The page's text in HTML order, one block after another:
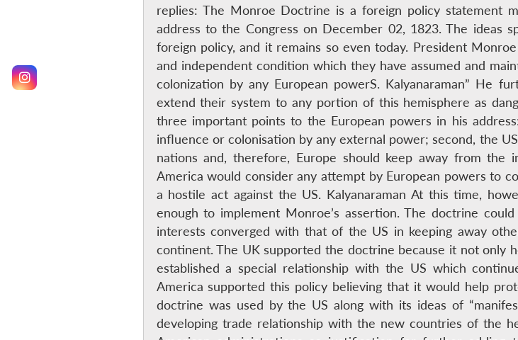
replies: The Monroe Doctrine is a foreign policy statement
address to the Congress on December 02, 1823. The ideas
foreign policy, and it remains so even today. President
and independent condition which they have assumed and
colonization by any European powerS. Kalyanaraman” He
extend their system to any portion of this hemisphere as
three important points to the European powers in his
influence or colonisation by any external power; second, the
nations and, therefore, Europe should keep away from the
America would consider any attempt by European powers to
a hostile act against the US. Kalyanaraman At this time,
enough to implement Monroe’s assertion. The doctrine
interests converged with that of the US in keeping away
continent. The UK supported the doctrine because it not only
established a special relationship with the US which
America supported this policy believing that it would help
doctrine was used by the US along with its ideas of
developing trade relationship with the new countries of the